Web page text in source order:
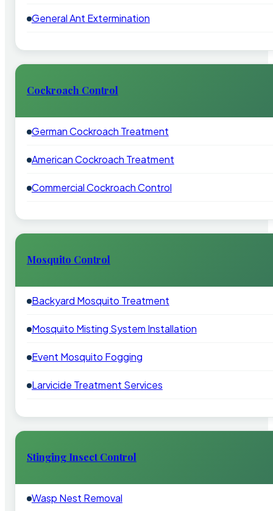
General Ant Extermination
Cockroach Control
German Cockroach Treatment
American Cockroach Treatment
Commercial Cockroach Control
Mosquito Control
Backyard Mosquito Treatment
Mosquito Misting System Installation
Event Mosquito Fogging
Larvicide Treatment Services
Stinging Insect Control
Wasp Nest Removal